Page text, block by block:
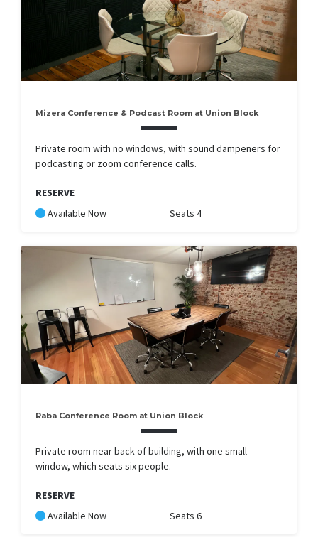
Mizera Conference & Podcast Room at Union Block
Private room with no windows, with sound dampeners for
podcasting or zoom conference calls.
RESERVE
Available Now
Seats 4
Raba Conference Room at Union Block
Private room near back of building, with one small
window, which seats six people.
RESERVE
Available Now
Seats 6